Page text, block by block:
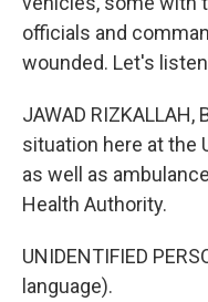
officials and
wounded. Let's
JAWAD RIZKALLAH,
situation here at the
as well as
Health Authority.
UNIDENTIFIED
language).